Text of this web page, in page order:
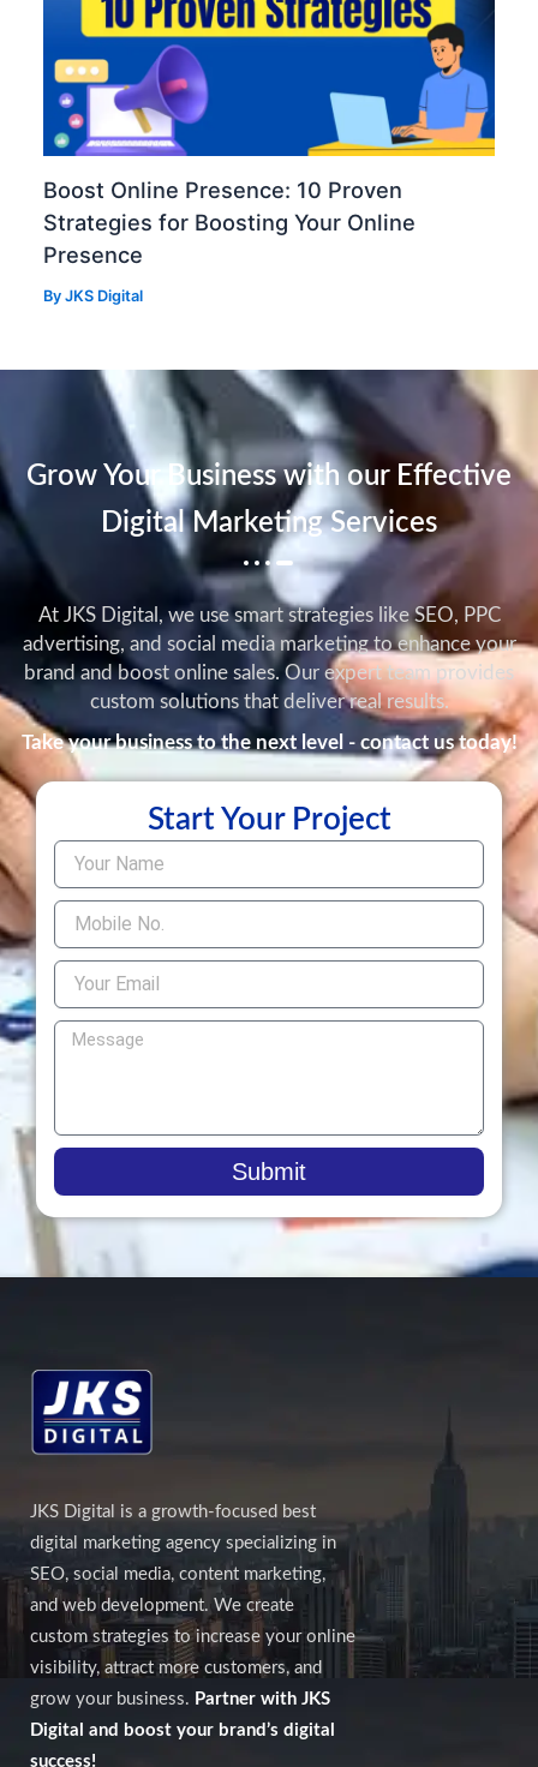
Boost Online Presence: 10 Proven
Strategies for Boosting Your Online
Presence
ByJKS Digital
Grow Your Business with our Effective
Digital Marketing Services
At JKS Digital, we use smart strategies like SEO, PPC
advertising, and social media marketing to enhance your
brand and boost online sales. Our expert team provides
custom solutions that deliver real results.
Take your business to the next level - contact us today!
Start Your Project
Submit
JKS Digital is a growth-focused best
digital marketing agency specializing in
SEO, social media, content marketing,
and web development. We create
custom strategies to increase your online
visibility, attract more customers, and
grow your business. Partner with JKS
Digital and boost your brand’s digital
success!